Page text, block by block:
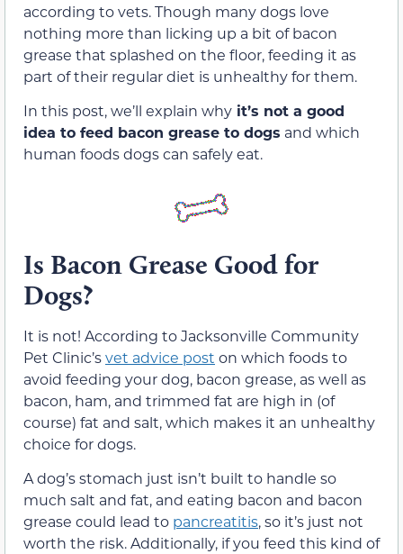
according to vets. Though many dogs love
nothing more than licking up a bit of bacon
grease that splashed on the floor, feeding it as
part of their regular diet is unhealthy for them.
In this post, we’ll explain why it’s not a good
idea to feed bacon grease to dogs and which
human foods dogs can safely eat.
Is Bacon Grease Good for
Dogs?
It is not! According to Jacksonville Community
Pet Clinic’svet advice post on which foods to
avoid feeding your dog, bacon grease, as well as
bacon, ham, and trimmed fat are high in (of
course) fat and salt, which makes it an unhealthy
choice for dogs.
A dog’s stomach just isn’t built to handle so
much salt and fat, and eating bacon and bacon
grease could lead to pancreatitis, so it’s just not
worth the risk. Additionally, if you feed this kind of